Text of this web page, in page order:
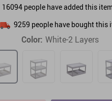
16094 people have added this
9259 people have bought this
Color: White-2 Layers